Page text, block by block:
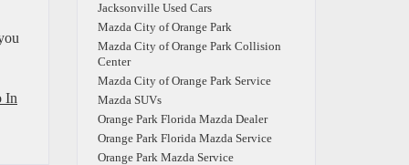
In
Jacksonville Used Cars
Mazda City of Orange Park
Mazda City of Orange Park Collision
Center
Mazda City of Orange Park Service
Mazda SUVs
Orange Park Florida Mazda Dealer
Orange Park Florida Mazda Service
Orange Park Mazda Service